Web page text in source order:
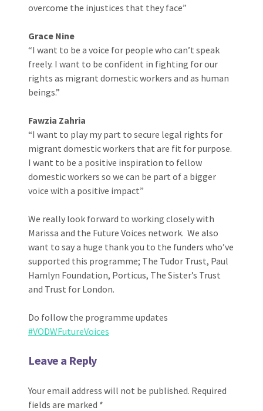
overcome the injustices that they face”
Grace Nine
“I want to be a voice for people who can’t speak
freely. I want to be confident in fighting for our
rights as migrant domestic workers and as human
beings.”
Fawzia Zahria
“I want to play my part to secure legal rights for
migrant domestic workers that are fit for purpose.
I want to be a positive inspiration to fellow
domestic workers so we can be part of a bigger
voice with a positive impact”
We really look forward to working closely with
Marissa and the Future Voices network. We also
want to say a huge thank you to the funders who’ve
supported this programme; The Tudor Trust, Paul
Hamlyn Foundation, Porticus, The Sister’s Trust
and Trust for London.
Do follow the programme updates
#VODWFutureVoices
Leave a Reply
Your email address will not be published. Required
fields are marked *